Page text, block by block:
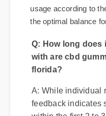
florida safe for
usage according to
the optimal balance
Q: How long does
with are cbd
florida?
A: While individual